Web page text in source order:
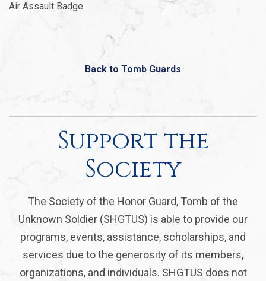
Air Assault Badge
Back to Tomb Guards
Support the
Society
The Society of the Honor Guard, Tomb of the
Unknown Soldier (SHGTUS) is able to provide our
programs, events, assistance, scholarships, and
services due to the generosity of its members,
organizations, and individuals. SHGTUS does not